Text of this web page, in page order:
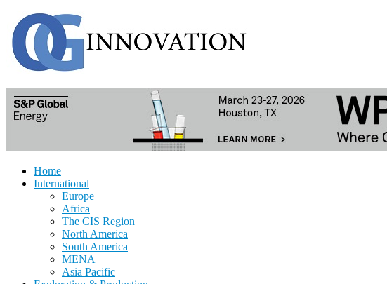
Home
International
Europe
Africa
The CIS Region
North America
South America
MENA
Asia Pacific